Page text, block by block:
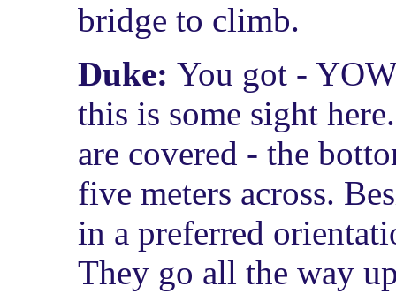
bridge to climb.
Duke: You got -
this is some sight
are covered - the
five meters across.
in a preferred
They go all the way